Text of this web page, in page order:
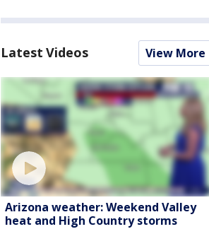
Latest Videos View More
Arizona weather: Weekend Valley
heat and High Country storms